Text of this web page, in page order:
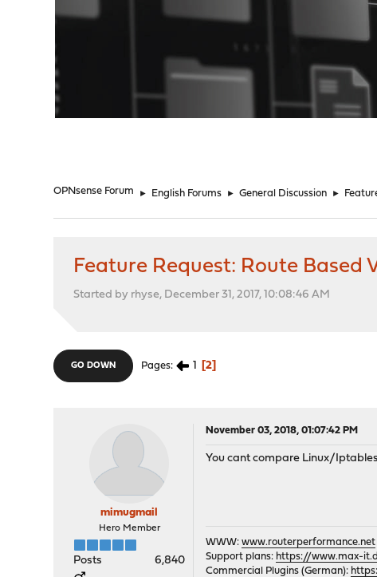
OPNsense Forum ► English Forums ► General Discussion ►
Feature Request: Route Based
Started by rhyse, December 31, 2017, 10:08:46 AM
GO DOWN Pages 1 2
mimugmail
Hero Member
Posts 6,840
November 03, 2018, 01:07:42 PM
You cant compare Linux/
WWW:www.routerperformance.net
Support plans: https://www.max-
Commercial Plugins (German):